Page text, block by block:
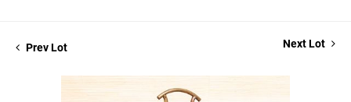
Prev Lot Next Lot